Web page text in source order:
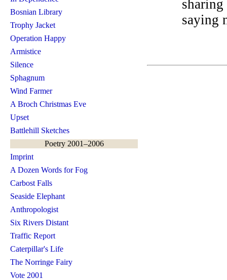
Bosnian Library
Trophy Jacket
Operation Happy
Armistice
Silence
Sphagnum
Wind Farmer
A Broch Christmas Eve
Upset
Battlehill Sketches
Poetry 2001–2006
Imprint
A Dozen Words for Fog
Carbost Falls
Seaside Elephant
Anthropologist
Six Rivers Distant
Traffic Report
Caterpillar's Life
The Norringe Fairy
Vote 2001
saying